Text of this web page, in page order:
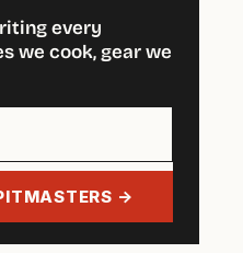
every
we cook, gear we
→